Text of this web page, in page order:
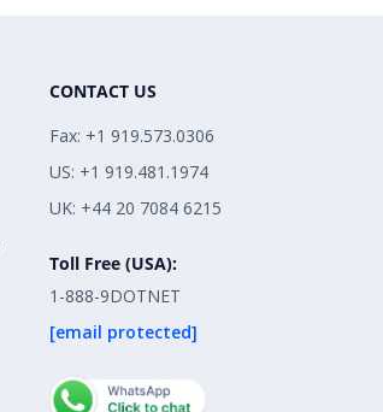
CONTACT US
Fax: +1 919.573.0306
US: +1 919.481.1974
UK: +44 20 7084 6215
Toll Free (USA):
1-888-9DOTNET
[email protected]